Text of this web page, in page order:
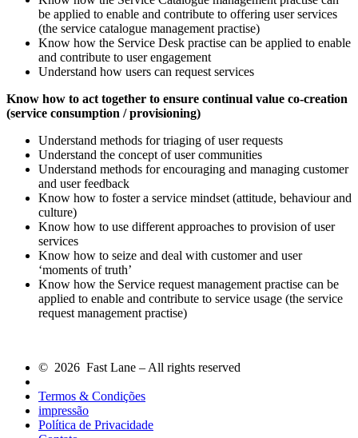
be applied to enable and contribute to offering user services
(the service catalogue management practise)
Know how the Service Desk practise can be applied to enable
and contribute to user engagement
Understand how users can request services
Know how to act together to ensure continual value co-creation
(service consumption / provisioning)
Understand methods for triaging of user requests
Understand the concept of user communities
Understand methods for encouraging and managing customer
and user feedback
Know how to foster a service mindset (attitude, behaviour and
culture)
Know how to use different approaches to provision of user
services
Know how to seize and deal with customer and user
‘moments of truth’
Know how the Service request management practise can be
applied to enable and contribute to service usage (the service
request management practise)
© 2026 Fast Lane – All rights reserved
Termos & Condições
impressão
Política de Privacidade